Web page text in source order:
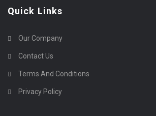
Quick Links
Our Company
Contact Us
Terms And Conditions
Privacy Policy